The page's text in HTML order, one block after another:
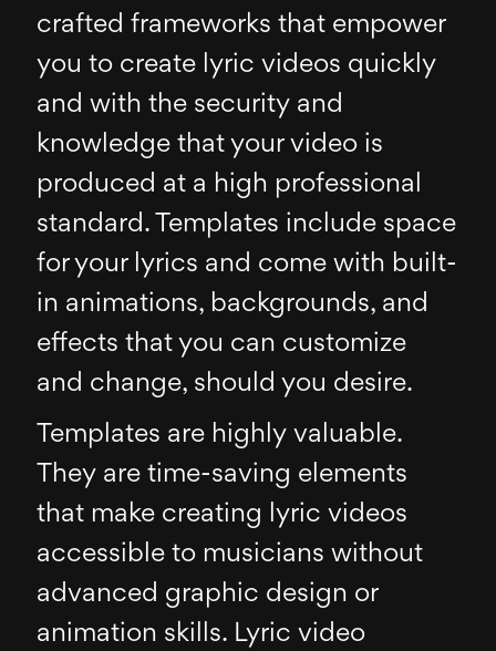
crafted frameworks that empower
you to create lyric videos quickly
and with the security and
knowledge that your video is
produced at a high professional
standard. Templates include space
for your lyrics and come with built-
in animations, backgrounds, and
effects that you can customize
and change, should you desire.
Templates are highly valuable.
They are time-saving elements
that make creating lyric videos
accessible to musicians without
advanced graphic design or
animation skills. Lyric video